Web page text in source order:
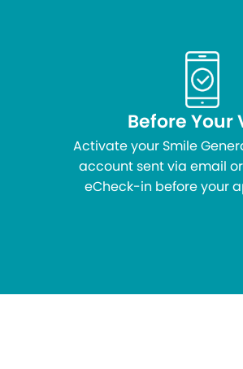
Before Your
Activate your Smile
account sent via email
eCheck-in before your